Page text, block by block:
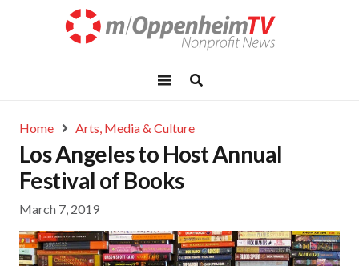
Home Arts, Media & Culture
Los Angeles to Host Annual
Festival of Books
March 7, 2019